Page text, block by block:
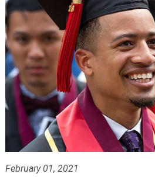
February 01, 2021